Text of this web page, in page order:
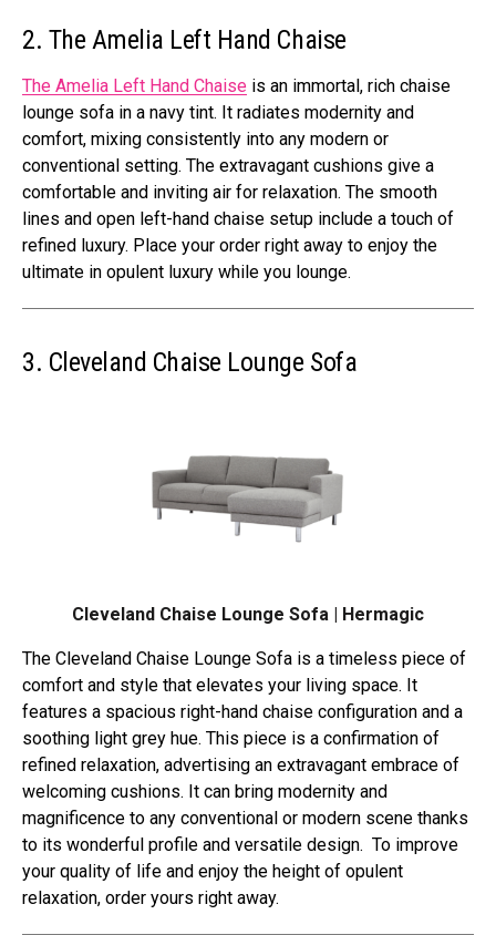
2. The Amelia Left Hand Chaise
The Amelia Left Hand Chaise is an immortal, rich chaise
lounge sofa in a navy tint. It radiates modernity and
comfort, mixing consistently into any modern or
conventional setting. The extravagant cushions give a
comfortable and inviting air for relaxation. The smooth
lines and open left-hand chaise setup include a touch of
refined luxury. Place your order right away to enjoy the
ultimate in opulent luxury while you lounge.
3. Cleveland Chaise Lounge Sofa
Cleveland Chaise Lounge Sofa | Hermagic
The Cleveland Chaise Lounge Sofa is a timeless piece of
comfort and style that elevates your living space. It
features a spacious right-hand chaise configuration and a
soothing light grey hue. This piece is a confirmation of
refined relaxation, advertising an extravagant embrace of
welcoming cushions. It can bring modernity and
magnificence to any conventional or modern scene thanks
to its wonderful profile and versatile design. To improve
your quality of life and enjoy the height of opulent
relaxation, order yours right away.